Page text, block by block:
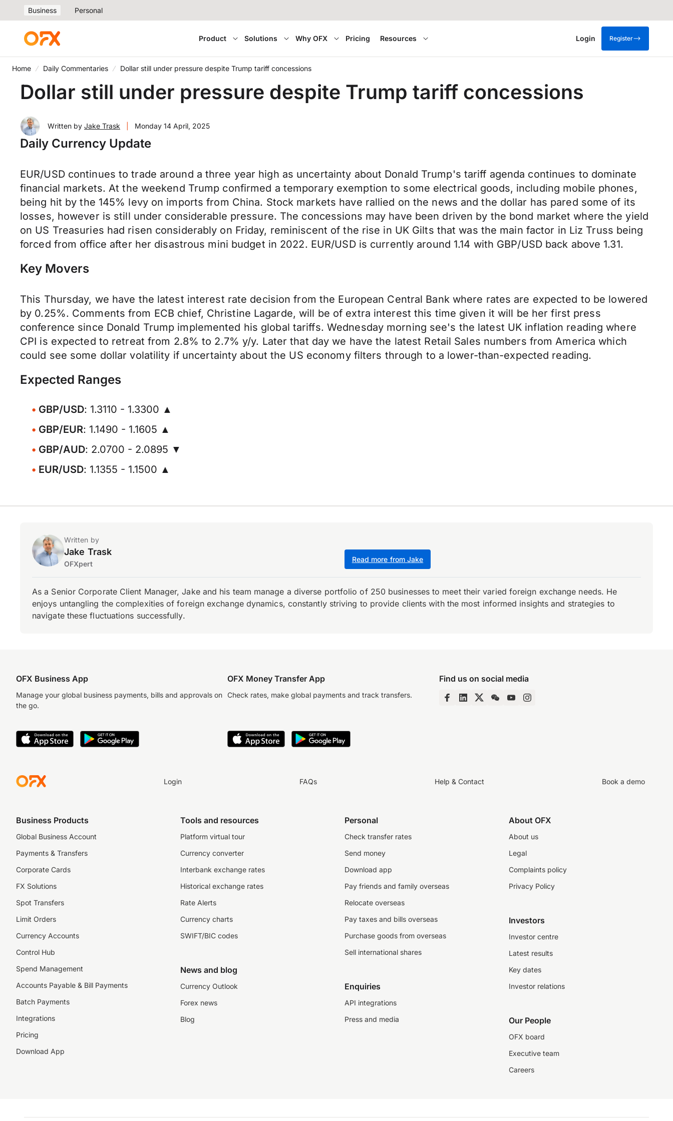
Business Personal
Product Solutions Why OFX Pricing Resources Login Register
Home Daily Commentaries Dollar still under pressure despite Trump tariff concessions
Dollar still under pressure despite Trump tariff concessions
Written by Jake Trask Monday 14 April, 2025
Daily Currency Update
EUR/USD continues to trade around a three year high as uncertainty about Donald Trump's tariff agenda continues to dominate
financial markets. At the weekend Trump confirmed a temporary exemption to some electrical goods, including mobile phones,
being hit by the 145% levy on imports from China. Stock markets have rallied on the news and the dollar has pared some of its
losses, however is still under considerable pressure. The concessions may have been driven by the bond market where the yield
on US Treasuries had risen considerably on Friday, reminiscent of the rise in UK Gilts that was the main factor in Liz Truss being
forced from office after her disastrous mini budget in 2022. EUR/USD is currently around 1.14 with GBP/USD back above 1.31.
Key Movers
This Thursday, we have the latest interest rate decision from the European Central Bank where rates are expected to be lowered
by 0.25%. Comments from ECB chief, Christine Lagarde, will be of extra interest this time given it will be her first press
conference since Donald Trump implemented his global tariffs. Wednesday morning see's the latest UK inflation reading where
CPI is expected to retreat from 2.8% to 2.7% y/y. Later that day we have the latest Retail Sales numbers from America which
could see some dollar volatility if uncertainty about the US economy filters through to a lower-than-expected reading.
Expected Ranges
GBP/USD: 1.3110 - 1.3300 ▲
GBP/EUR: 1.1490 - 1.1605 ▲
GBP/AUD: 2.0700 - 2.0895 ▼
EUR/USD: 1.1355 - 1.1500 ▲
Written by
Jake Trask
OFXpert
Read more from Jake
As a Senior Corporate Client Manager, Jake and his team manage a diverse portfolio of 250 businesses to meet their varied foreign exchange needs. He
enjoys untangling the complexities of foreign exchange dynamics, constantly striving to provide clients with the most informed insights and strategies to
navigate these fluctuations successfully.
OFX Business App
Manage your global business payments, bills and approvals on
the go.
OFX Money Transfer App
Check rates, make global payments and track transfers.
Find us on social media
Login FAQs Help & Contact Book a demo
Business Products
Global Business Account
Payments & Transfers
Corporate Cards
FX Solutions
Spot Transfers
Limit Orders
Currency Accounts
Control Hub
Spend Management
Accounts Payable & Bill Payments
Batch Payments
Integrations
Pricing
Download App
Tools and resources
Platform virtual tour
Currency converter
Interbank exchange rates
Historical exchange rates
Rate Alerts
Currency charts
SWIFT/BIC codes
News and blog
Currency Outlook
Forex news
Blog
Personal
Check transfer rates
Send money
Download app
Pay friends and family overseas
Relocate overseas
Pay taxes and bills overseas
Purchase goods from overseas
Sell international shares
Enquiries
API integrations
Press and media
About OFX
About us
Legal
Complaints policy
Privacy Policy
Investors
Investor centre
Latest results
Key dates
Investor relations
Our People
OFX board
Executive team
Careers